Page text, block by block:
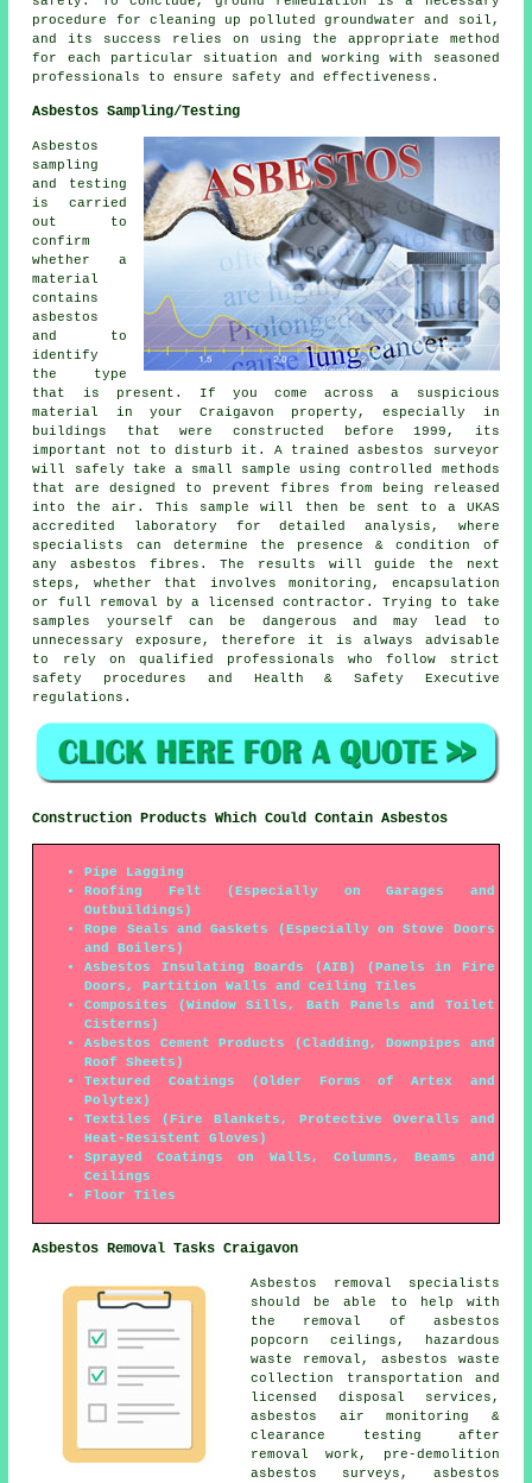
procedure for cleaning up polluted groundwater and soil,
and its success relies on using the appropriate method
for each particular situation and working with seasoned
professionals to ensure safety and effectiveness.
Asbestos Sampling/Testing
Asbestos
sampling
and testing
is carried
out to
confirm
whether a
material
contains
asbestos
and to
identify
the type
that is present. If you come across a suspicious
material in your Craigavon property, especially in
buildings that were constructed before 1999, its
important not to disturb it. A trained asbestos surveyor
will safely take a small sample using controlled methods
that are designed to prevent fibres from being released
into the air. This sample will then be sent to a UKAS
accredited laboratory for detailed analysis, where
specialists can determine the presence & condition of
any asbestos fibres. The results will guide the next
steps, whether that involves monitoring, encapsulation
or full removal by a licensed contractor. Trying to take
samples yourself can be dangerous and may lead to
unnecessary exposure, therefore it is always advisable
to rely on qualified professionals who follow strict
safety procedures and Health & Safety Executive
regulations.
Construction Products Which Could Contain Asbestos
Pipe Lagging
Roofing Felt (Especially on Garages and
Outbuildings)
Rope Seals and Gaskets (Especially on Stove Doors
and Boilers)
Asbestos Insulating Boards (AIB) (Panels in Fire
Doors, Partition Walls and Ceiling Tiles
Composites (Window Sills, Bath Panels and Toilet
Cisterns)
Asbestos Cement Products (Cladding, Downpipes and
Roof Sheets)
Textured Coatings (Older Forms of Artex and
Polytex)
Textiles (Fire Blankets, Protective Overalls and
Heat-Resistent Gloves)
Sprayed Coatings on Walls, Columns, Beams and
Ceilings
Floor Tiles
Asbestos Removal Tasks Craigavon
Asbestos removal specialists
should be able to help with
the removal of asbestos
popcorn ceilings, hazardous
waste removal, asbestos waste
collection transportation and
licensed disposal services,
asbestos air monitoring &
clearance testing after
removal work, pre-demolition
asbestos surveys, asbestos